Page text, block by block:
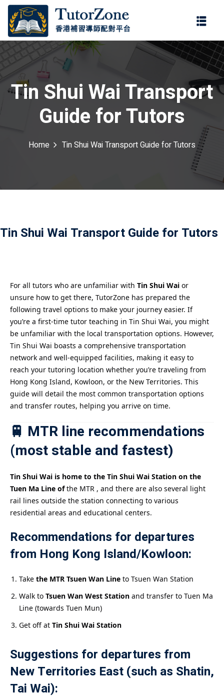
Tin Shui Wai Transport
Guide for Tutors
Home Tin Shui Wai Transport Guide for Tutors
Tin Shui Wai Transport Guide for Tutors
For all tutors who are unfamiliar with Tin Shui Wai or
unsure how to get there, TutorZone has prepared the
following travel options to make your journey easier. If
you’re a first-time tutor teaching in Tin Shui Wai, you might
be unfamiliar with the local transportation options. However,
Tin Shui Wai boasts a comprehensive transportation
network and well-equipped facilities, making it easy to
reach your tutoring location whether you’re traveling from
Hong Kong Island, Kowloon, or the New Territories. This
guide will detail the most common transportation options
and transfer routes, helping you arrive on time.
🚆 MTR line recommendations
(most stable and fastest)
Tin Shui Wai is home to the Tin Shui Wai Station on the
Tuen Ma Line ofthe MTR , and there are also several light
rail lines outside the station connecting to various
residential areas and educational centers.
Recommendations for departures
from Hong Kong Island/Kowloon:
Take the MTR Tsuen Wan Line to Tsuen Wan Station
Walk to Tsuen Wan West Station and transfer to Tuen Ma
Line (towards Tuen Mun)
Get off at Tin Shui Wai Station
Suggestions for departures from
New Territories East (such as Shatin,
Tai Wai):
登錄
忘記密碼?